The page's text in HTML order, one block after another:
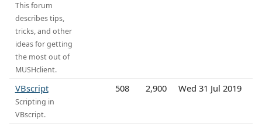
This forum
describes tips,
tricks, and other
ideas for getting
the most out of
MUSHclient.
VBscript
Scripting in
VBscript.
508 2,900 Wed 31 Jul 2019